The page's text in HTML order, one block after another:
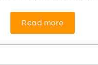
Read more